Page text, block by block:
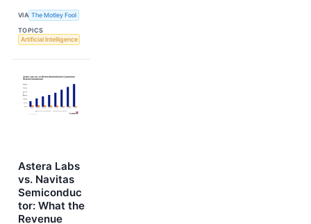
VIA The Motley Fool
TOPICS
Artificial Intelligence
Astera Labs
vs. Navitas
Semiconduc
tor: What the
Revenue